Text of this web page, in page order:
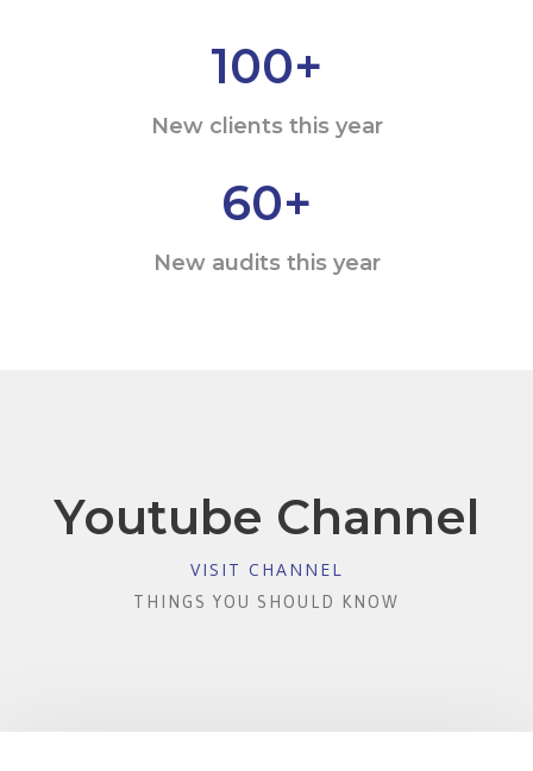
100+
New clients this year
60+
New audits this year
Youtube Channel
VISIT CHANNEL
THINGS YOU SHOULD KNOW